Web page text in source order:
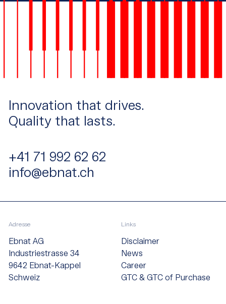
Innovation that drives.
Quality that lasts.
+41 71 992 62 62
info@ebnat.ch
Adresse
Ebnat AG
Industriestrasse 34
9642 Ebnat-Kappel
Schweiz
Links
Disclaimer
News
Career
GTC & GTC of Purchase